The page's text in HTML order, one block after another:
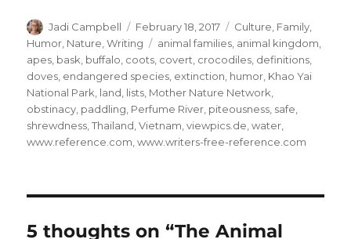
Author
Jadi Campbell
Posted
on
February 18, 2017 Categories
Culture Family
Humor Nature ,Writing Tags
animal families animal kingdom
apes bask buffalo coots covert crocodiles definitions
doves endangered species extinction humor Khao Yai
National Park land lists Mother Nature Network
obstinacy paddling Perfume River piteousness safe
shrewdness ,Thailand ,Vietnam ,viewpics.de ,water
www.reference.com ,www.writers-free-reference.com
5 thoughts on “The Animal